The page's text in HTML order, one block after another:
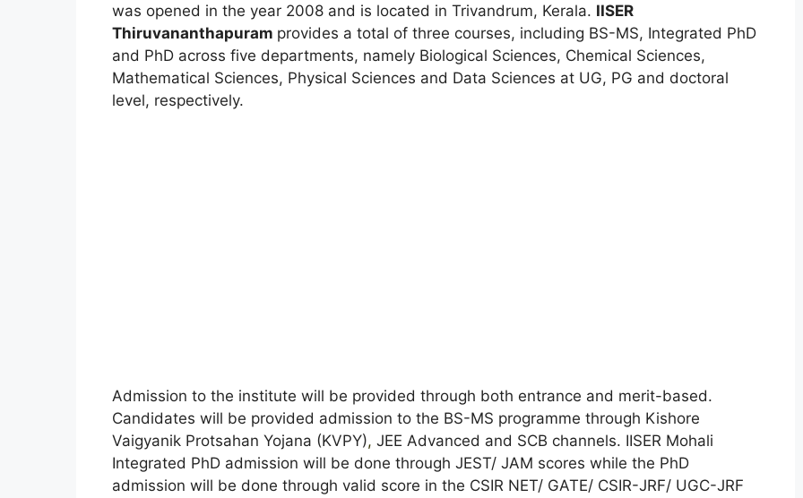
was opened in the year 2008 and is located in Trivandrum, Kerala. IISER
Thiruvananthapuram provides a total of three courses, including BS-MS, Integrated PhD
and PhD across five departments, namely Biological Sciences, Chemical Sciences,
Mathematical Sciences, Physical Sciences and Data Sciences at UG, PG and doctoral
level, respectively.
Admission to the institute will be provided through both entrance and merit-based.
Candidates will be provided admission to the BS-MS programme through Kishore
Vaigyanik Protsahan Yojana (KVPY), JEE Advanced and SCB channels. IISER Mohali
Integrated PhD admission will be done through JEST/ JAM scores while the PhD
admission will be done through valid score in the CSIR NET/ GATE/ CSIR-JRF/ UGC-JRF